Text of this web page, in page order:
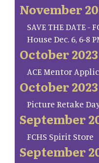
November
SAVE THE DATE -
House Dec. 6, 6-8
October 2023
ACE Mentor
October 2023
Picture Retake
September
FCHS Spirit Store
September